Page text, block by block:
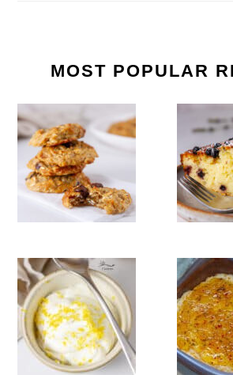
MOST POPULAR